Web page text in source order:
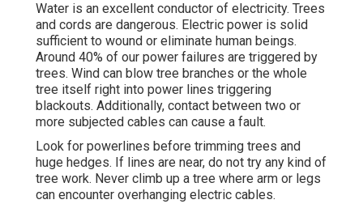
Water is an excellent conductor of electricity. Trees
and cords are dangerous. Electric power is solid
sufficient to wound or eliminate human beings.
Around 40% of our power failures are triggered by
trees. Wind can blow tree branches or the whole
tree itself right into power lines triggering
blackouts. Additionally, contact between two or
more subjected cables can cause a fault.
Look for powerlines before trimming trees and
huge hedges. If lines are near, do not try any kind of
tree work. Never climb up a tree where arm or legs
can encounter overhanging electric cables.